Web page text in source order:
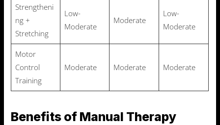
Strengtheni
ng +
Stretching
Low-
Moderate
Moderate
Low-
Moderate
Motor
Control
Training
Moderate Moderate Moderate
Benefits of Manual Therapy